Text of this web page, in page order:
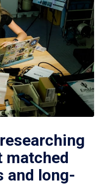
matched
and long-